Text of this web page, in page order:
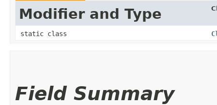
Modifier and Type
static class
Field Summary